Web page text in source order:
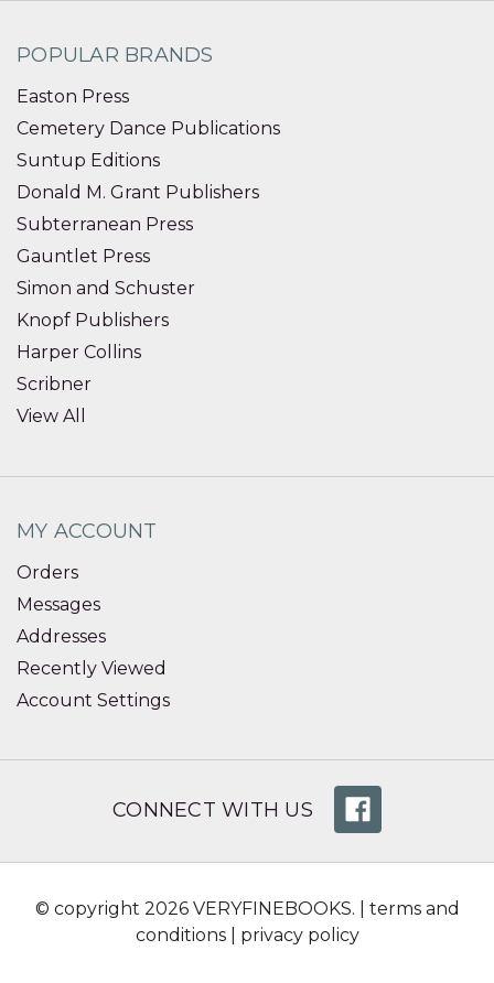
POPULAR BRANDS
Easton Press
Cemetery Dance Publications
Suntup Editions
Donald M. Grant Publishers
Subterranean Press
Gauntlet Press
Simon and Schuster
Knopf Publishers
Harper Collins
Scribner
View All
MY ACCOUNT
Orders
Messages
Addresses
Recently Viewed
Account Settings
CONNECT WITH US
© copyright 2026 VERYFINEBOOKS. | terms and
conditions| privacy policy